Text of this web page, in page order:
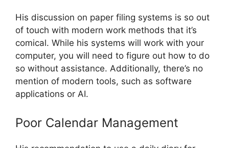
His discussion on paper filing systems is so out
of touch with modern work methods that it’s
comical. While his systems will work with your
computer, you will need to figure out how to do
so without assistance. Additionally, there’s no
mention of modern tools, such as software
applications or AI.
Poor Calendar Management